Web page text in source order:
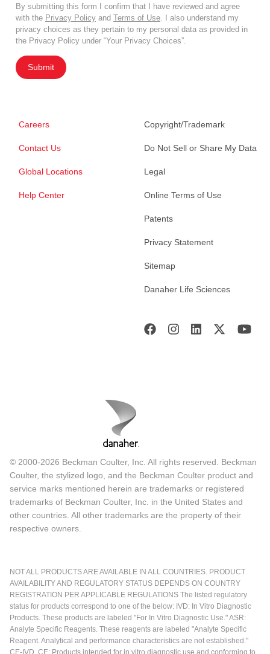
By submitting this form I confirm that I have reviewed and agree
with the Privacy Policy and Terms of Use. I also understand my
privacy choices as they pertain to my personal data as provided in
the Privacy Policy under “Your Privacy Choices”.
Submit
Careers
Contact Us
Global Locations
Help Center
Copyright/Trademark
Do Not Sell or Share My Data
Legal
Online Terms of Use
Patents
Privacy Statement
Sitemap
Danaher Life Sciences
© 2000-2026 Beckman Coulter, Inc. All rights reserved. Beckman
Coulter, the stylized logo, and the Beckman Coulter product and
service marks mentioned herein are trademarks or registered
trademarks of Beckman Coulter, Inc. in the United States and
other countries. All other trademarks are the property of their
respective owners.
NOT ALL PRODUCTS ARE AVAILABLE IN ALL COUNTRIES. PRODUCT
AVAILABILITY AND REGULATORY STATUS DEPENDS ON COUNTRY
REGISTRATION PER APPLICABLE REGULATIONS The listed regulatory
status for products correspond to one of the below: IVD: In Vitro Diagnostic
Products. These products are labeled "For In Vitro Diagnostic Use." ASR:
Analyte Specific Reagents. These reagents are labeled "Analyte Specific
Reagent. Analytical and performance characteristics are not established."
CE-IVD, CE: Products intended for in vitro diagnostic use and conforming to